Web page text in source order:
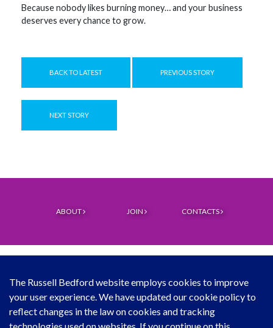
Because nobody likes burning money… and your business
deserves every chance to grow.
BACK TO LATEST PREVIOUS STORY
NEXT STORY
ABOUT JOIN CONTACTS
© Copyright Russell Bedford International 2026
The Russell Bedford website employs cookies to improve
your user experience. We have updated our cookie policy to
reflect changes in the law on cookies and tracking